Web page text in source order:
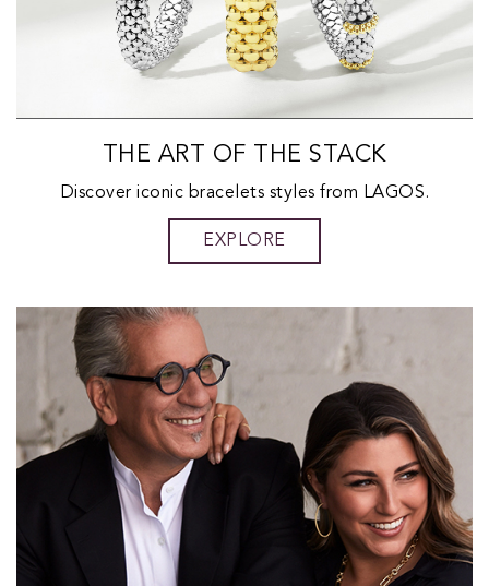
THE ART OF THE STACK
Discover iconic bracelets styles from LAGOS.
EXPLORE